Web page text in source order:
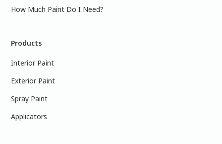
How Much Paint Do I Need?
Products
Interior Paint
Exterior Paint
Spray Paint
Applicators